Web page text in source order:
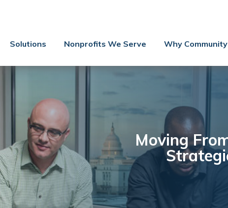
Co-Managed IT
Webinars
Blog
YouTube Video
Case Studies
Governance
Solutions Nonprofits We Serve Why
Moving